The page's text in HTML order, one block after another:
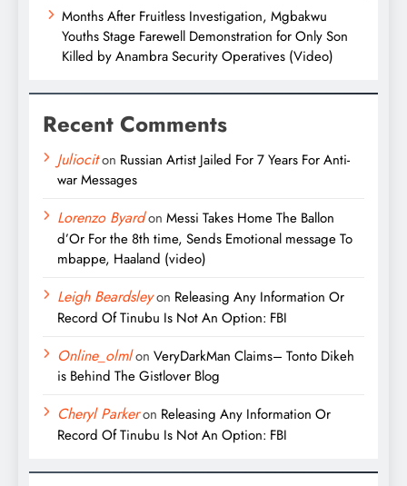
Months After Fruitless Investigation, Mgbakwu
Youths Stage Farewell Demonstration for Only Son
Killed by Anambra Security Operatives (Video)
Recent Comments
Juliociton Russian Artist Jailed For 7 Years For Anti-
war Messages
Lorenzo Byardon Messi Takes Home The Ballon
d’Or For the 8th time, Sends Emotional message To
mbappe, Haaland (video)
Leigh Beardsleyon Releasing Any Information Or
Record Of Tinubu Is Not An Option: FBI
Online_olmlon VeryDarkMan Claims– Tonto Dikeh
is Behind The Gistlover Blog
Cheryl Parkeron Releasing Any Information Or
Record Of Tinubu Is Not An Option: FBI